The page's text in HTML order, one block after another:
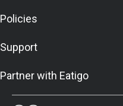
Policies
Support
Partner with Eatigo